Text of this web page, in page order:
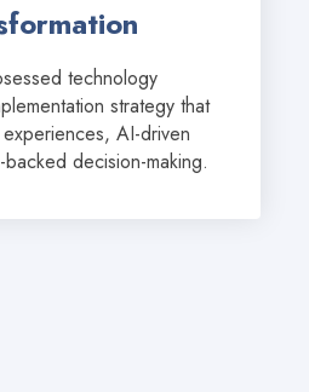
technology
strategy that
AI-driven
decision-making.